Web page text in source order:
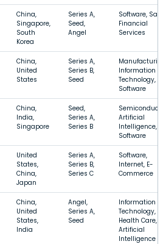
China,
Singapore,
South
Korea
Series A,
Seed,
Angel
Software,
Financial
Services
China,
United
States
Series A,
Series B,
Seed
Information
Technology,
Software
China,
India,
Singapore
Seed,
Series A,
Series B
Artificial
Intelligence,
Software
United
States,
China,
Japan
Series A,
Series B,
Series C
Software,
Internet, E-
Commerce
China,
United
States,
India
Angel,
Series A,
Seed
Information
Technology,
Health Care,
Artificial
Intelligence